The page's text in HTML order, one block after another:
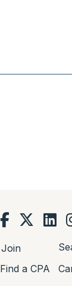
Join
Find a CPA